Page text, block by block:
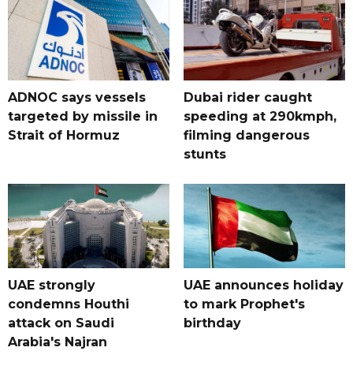
ADNOC says vessels
targeted by missile in
Strait of Hormuz
Dubai rider caught
speeding at 290kmph,
filming dangerous
stunts
UAE strongly
condemns Houthi
attack on Saudi
Arabia's Najran
UAE announces holiday
to mark Prophet's
birthday